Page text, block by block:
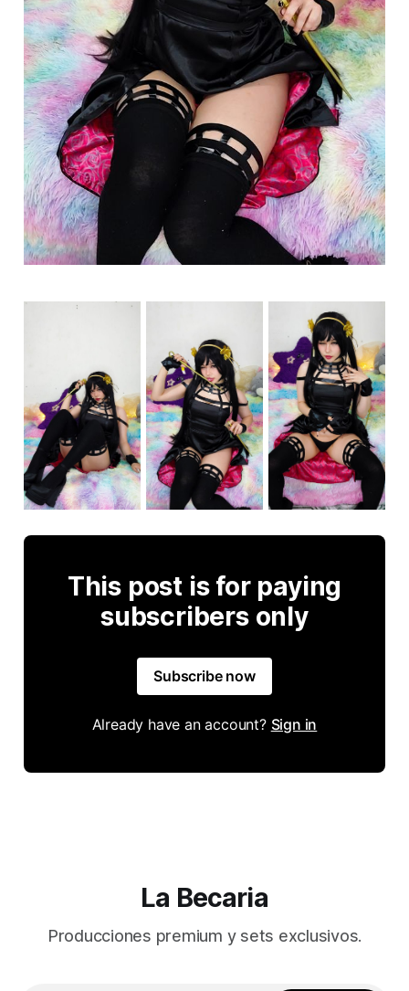
This post is for paying
subscribers only
Subscribe now
Already have an account? Sign in
La Becaria
Producciones premium y sets exclusivos.